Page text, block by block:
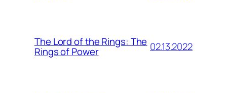
The Lord of the Rings: The
Rings of Power 02.13.2022